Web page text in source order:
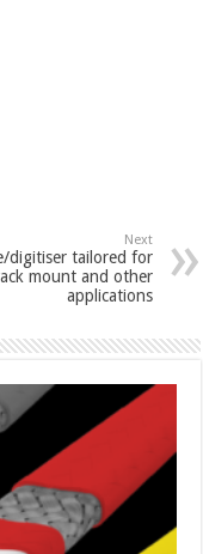
Next
digitiser tailored for
mount and other
applications